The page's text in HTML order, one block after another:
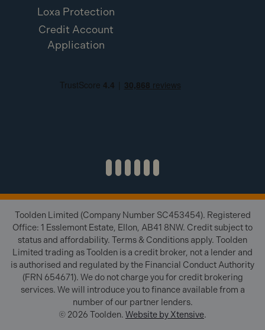
Loxa Protection
Credit Account
Application
Toolden Limited (Company Number SC453454). Registered
Office: 1 Esslemont Estate, Ellon, AB41 8NW. Credit subject to
status and affordability. Terms & Conditions apply. Toolden
Limited trading as Toolden is a credit broker, not a lender and
is authorised and regulated by the Financial Conduct Authority
(FRN 654671). We do not charge you for credit brokering
services. We will introduce you to finance available from a
number of our partner lenders.
© 2026 Toolden. Website by Xtensive.